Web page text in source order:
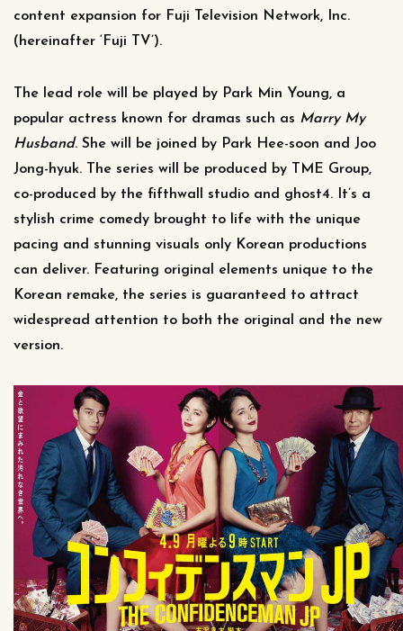
content expansion for Fuji Television Network, Inc.
(hereinafter ‘Fuji TV’).
The lead role will be played by Park Min Young, a
popular actress known for dramas such as Marry My
Husband. She will be joined by Park Hee-soon and Joo
Jong-hyuk. The series will be produced by TME Group,
co-produced by the fifthwall studio and ghost4. It’s a
stylish crime comedy brought to life with the unique
pacing and stunning visuals only Korean productions
can deliver. Featuring original elements unique to the
Korean remake, the series is guaranteed to attract
widespread attention to both the original and the new
version.